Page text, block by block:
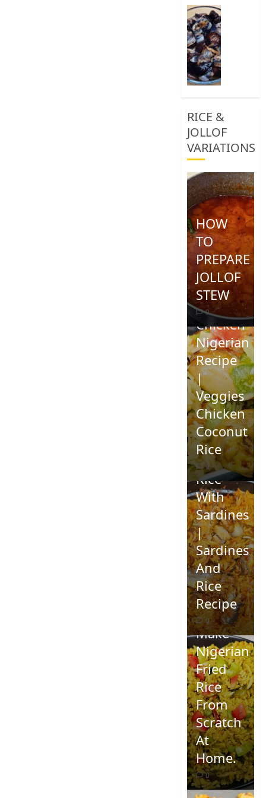
RICE &
JOLLOF
VARIATIONS
HOW
TO
PREPARE
JOLLOF
STEW
0
Coconut
Chicken
Nigerian
Recipe
|
Veggies
Chicken
Coconut
Rice
0
How To
Make
Jollof
Rice
With
Sardines
|
Sardines
And
Rice
Recipe
0
How To
Make
Nigerian
Fried
Rice
From
Scratch
At
Home.
0